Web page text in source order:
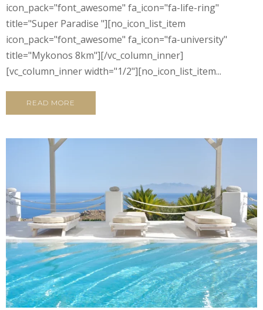
icon_pack="font_awesome" fa_icon="fa-life-ring"
title="Super Paradise "][no_icon_list_item
icon_pack="font_awesome" fa_icon="fa-university"
title="Mykonos 8km"][/vc_column_inner]
[vc_column_inner width="1/2"][no_icon_list_item...
READ MORE